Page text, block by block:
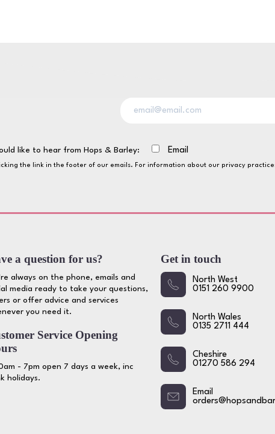
like to hear from Hops & Barley: Email
the link in the footer of our emails. For information about our privacy
a question for us?
always on the phone, emails and
media ready to take your questions,
or offer advice and services
you need it.
Service Opening
- 7pm open 7 days a week, inc
holidays.
Get in touch
North West
0151 260 9900
North Wales
0135 2711 444
Cheshire
01270 586 294
Email